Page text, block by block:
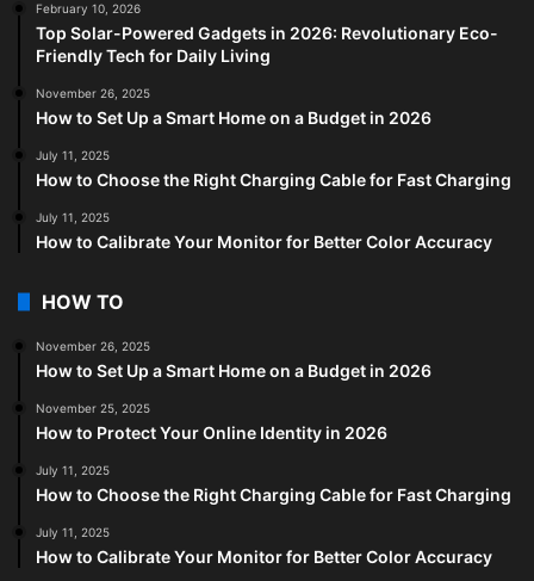
February 10, 2026
Top Solar-Powered Gadgets in 2026: Revolutionary Eco-
Friendly Tech for Daily Living
November 26, 2025
How to Set Up a Smart Home on a Budget in 2026
July 11, 2025
How to Choose the Right Charging Cable for Fast Charging
July 11, 2025
How to Calibrate Your Monitor for Better Color Accuracy
HOW TO
November 26, 2025
How to Set Up a Smart Home on a Budget in 2026
November 25, 2025
How to Protect Your Online Identity in 2026
July 11, 2025
How to Choose the Right Charging Cable for Fast Charging
July 11, 2025
How to Calibrate Your Monitor for Better Color Accuracy